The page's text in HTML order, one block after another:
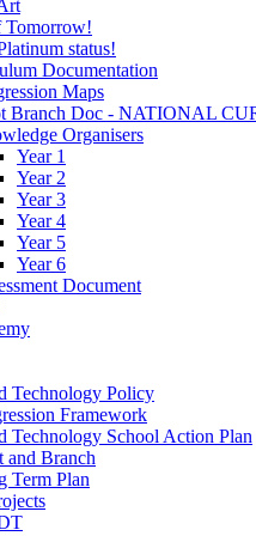
Tomorrow!
status!
Documentation
Maps
Branch Doc - NATIONAL
Organisers
Year 1
Year 2
Year 3
Year 4
Year 5
Year 6
Document
Technology Policy
Framework
Technology School Action Plan
Branch
Term Plan